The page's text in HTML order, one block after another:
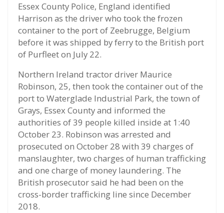
Essex County Police, England identified
Harrison as the driver who took the frozen
container to the port of Zeebrugge, Belgium
before it was shipped by ferry to the British port
of Purfleet on July 22.
Northern Ireland tractor driver Maurice
Robinson, 25, then took the container out of the
port to Waterglade Industrial Park, the town of
Grays, Essex County and informed the
authorities of 39 people killed inside at 1:40
October 23. Robinson was arrested and
prosecuted on October 28 with 39 charges of
manslaughter, two charges of human trafficking
and one charge of money laundering. The
British prosecutor said he had been on the
cross-border trafficking line since December
2018.